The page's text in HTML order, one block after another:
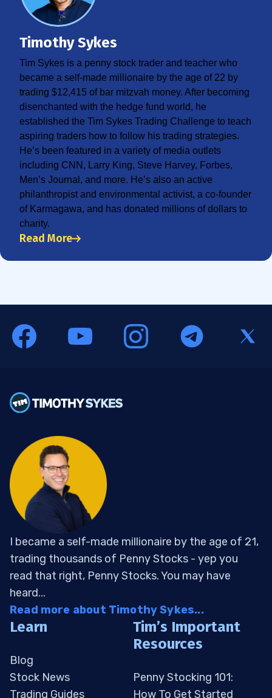
Timothy Sykes
Tim Sykes is a penny stock trader and teacher who
became a self-made millionaire by the age of 22 by
trading $12,415 of bar mitzvah money. After becoming
disenchanted with the hedge fund world, he
established the Tim Sykes Trading Challenge to teach
aspiring traders how to follow his trading strategies.
He’s been featured in a variety of media outlets
including CNN, Larry King, Steve Harvey, Forbes,
Men’s Journal, and more. He’s also an active
philanthropist and environmental activist, a co-founder
of Karmagawa, and has donated millions of dollars to
charity.
Read More
I became a self-made millionaire by the age of 21,
trading thousands of Penny Stocks - yep you
read that right, Penny Stocks. You may have
heard...
Read more about Timothy Sykes...
Learn
Blog
Stock News
Trading Guides
Tim’s Important
Resources
Penny Stocking 101:
How To Get Started